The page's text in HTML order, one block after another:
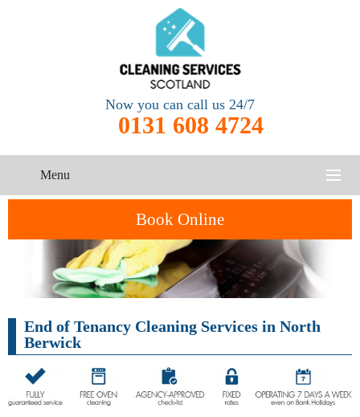
Now you can call us 24/7
0131 608 4724
Menu
SERVICES
CONTACT US
ABOUT US
Book Online
Cleaning
Service
Cleaning
End of
End of Tenancy Cleaning Services in North
Berwick